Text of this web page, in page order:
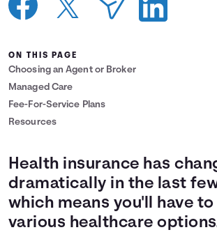
Languages
Login
ON THIS PAGE
Choosing an Agent or Broker
Managed Care
Fee-For-Service Plans
Resources
Health insurance has
dramatically in the last
which means you'll have
various healthcare